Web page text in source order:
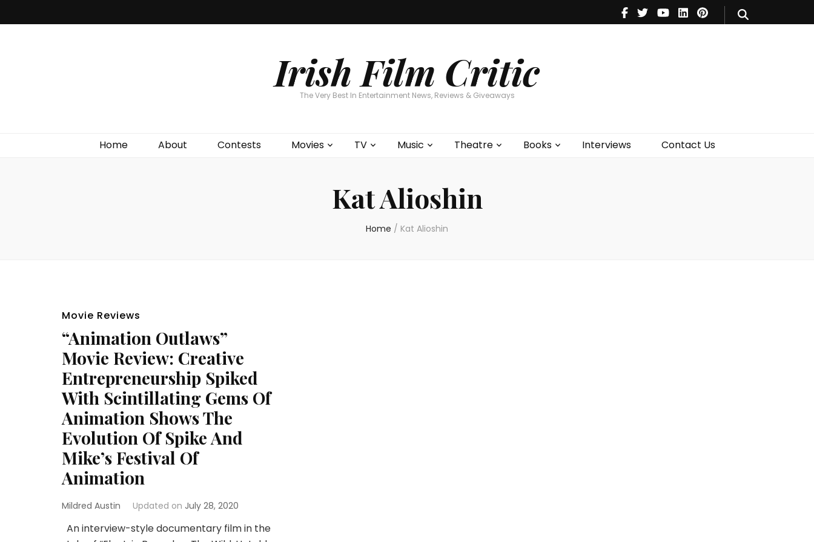
Irish Film Critic
The Very Best In Entertainment News, Reviews & Giveaways
Home About Contests Movies TV Music Theatre Books Interviews Contact Us
Theatre
Books
Kat Alioshin
Home / Kat Alioshin
Movie Reviews
“Animation Outlaws”
Movie Review: Creative
Entrepreneurship Spiked
With Scintillating Gems Of
Animation Shows The
Evolution Of Spike And
Mike’s Festival Of
Animation
Mildred Austin Updated on July 28, 2020
An interview-style documentary film in the